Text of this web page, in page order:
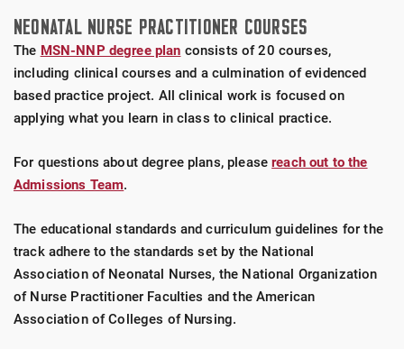
NEONATAL NURSE PRACTITIONER COURSES
The MSN-NNP degree plan consists of 20 courses,
including clinical courses and a culmination of evidenced
based practice project. All clinical work is focused on
applying what you learn in class to clinical practice.
For questions about degree plans, pleasereach out to the
Admissions Team.
The educational standards and curriculum guidelines for the
track adhere to the standards set by the National
Association of Neonatal Nurses, the National Organization
of Nurse Practitioner Faculties and the American
Association of Colleges of Nursing.